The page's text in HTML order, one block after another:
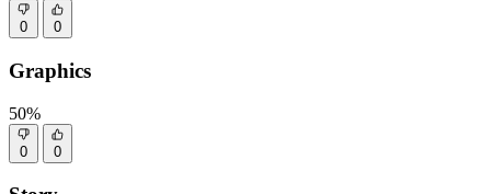
0 0
Graphics
50%
0 0